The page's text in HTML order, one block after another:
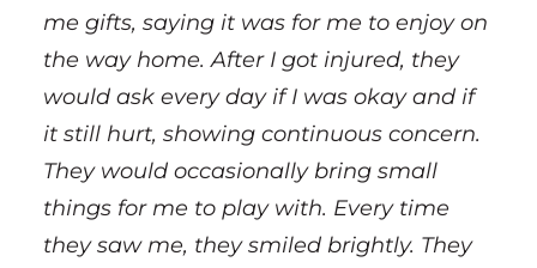
me gifts, saying it was for me to enjoy on
the way home. After I got injured, they
would ask every day if I was okay and if
it still hurt, showing continuous concern.
They would occasionally bring small
things for me to play with. Every time
they saw me, they smiled brightly. They